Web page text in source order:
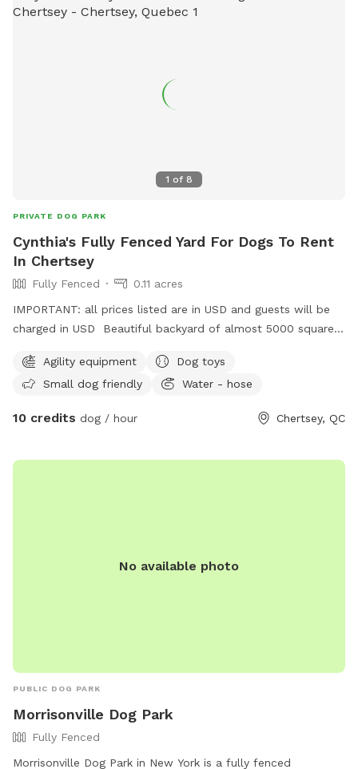
1 of 8
PRIVATE DOG PARK
Cynthia's Fully Fenced Yard For Dogs To Rent
In Chertsey
Fully Fenced
0.11 acres
IMPORTANT: all prices listed are in USD and guests will be
charged in USD Beautiful backyard of almost 5000 square
equipment, a kiddie pool and long grass section with trees
to sniff and play. Plenty of space to run. Other dogs and
yard is rented. A giant treadmill will be available soon to
be installed soon.
Agility equipment
Dog toys
Small dog friendly
Water - hose
10 credits dog / hour Chertsey, QC
No available photo
PUBLIC DOG PARK
Morrisonville Dog Park
Fully Fenced
Morrisonville Dog Park in New York is a fully fenced